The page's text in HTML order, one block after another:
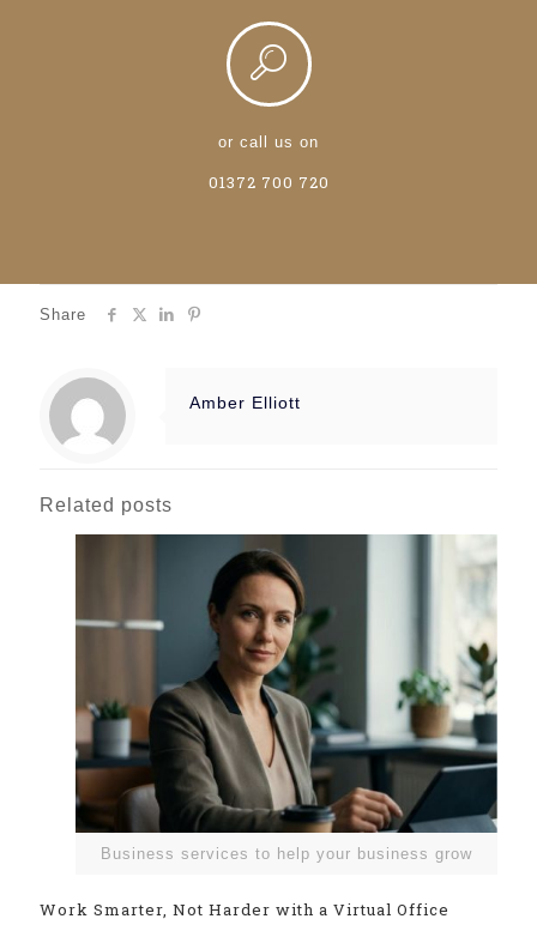
or call us on
01372 700 720
Share
Amber Elliott
Related posts
Business services to help your business grow
Work Smarter, Not Harder with a Virtual Office